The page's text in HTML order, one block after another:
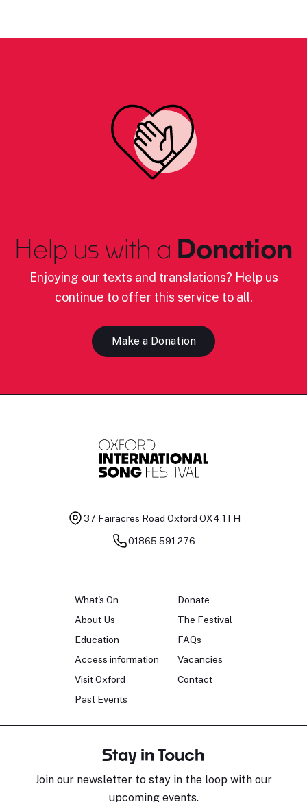
Help us with a Donation
Enjoying our texts and translations? Help us
continue to offer this service to all.
Make a Donation
37 Fairacres Road Oxford OX4 1TH
01865 591 276
What's On
About Us
Education
Access information
Visit Oxford
Past Events
Donate
The Festival
FAQs
Vacancies
Contact
Stay in Touch
Join our newsletter to stay in the loop with our
upcoming events.